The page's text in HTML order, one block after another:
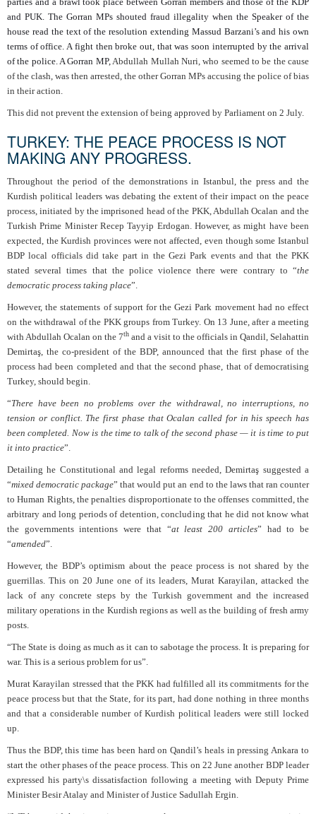
and PUK. The Gorran MPs shouted fraud illegality when the Speaker of the
house read the text of the resolution extending Massud Barzani’s and his own
terms of office. A fight then broke out, that was soon interrupted by the arrival
of the police. A Gorran MP,Abdullah Mullah Nuri, who seemed to be the cause
of the clash, was then arrested, the other Gorran MPs accusing the police of bias
in their action.
This did not prevent the extension of being approved by Parliament on 2 July.
TURKEY: THE PEACE PROCESS IS NOT
MAKING ANY PROGRESS.
Throughout the period of the demonstrations in Istanbul, the press and the
Kurdish political leaders was debating the extent of their impact on the peace
process, initiated by the imprisoned head of the PKK, Abdullah Ocalan and the
Turkish Prime Minister Recep Tayyip Erdogan. However, as might have been
expected, the Kurdish provinces were not affected, even though some Istanbul
BDP local officials did take part in the Gezi Park events and that the PKK
stated several times that the police violence there were contrary to “the
democratic process taking place”.
However, the statements of support for the Gezi Park movement had no effect
on the withdrawal of the PKK groups from Turkey. On 13 June, after a meeting
with Abdullah Ocalan on the 7th and a visit to the officials in Qandil, Selahattin
Demirtaş, the co-president of the BDP, announced that the first phase of the
process had been completed and that the second phase, that of democratising
Turkey, should begin.
“There have been no problems over the withdrawal, no interruptions, no
tension or conflict. The first phase that Ocalan called for in his speech has
been completed. Now is the time to talk of the second phase — it is time to put
it into practice”.
Detailing he Constitutional and legal reforms needed, Demirtaş suggested a
“mixed democratic package” that would put an end to the laws that ran counter
to Human Rights, the penalties disproportionate to the offenses committed, the
arbitrary and long periods of detention, concluding that he did not know what
the governments intentions were that “at least 200 articles” had to be
“amended”.
However, the BDP’s optimism about the peace process is not shared by the
guerrillas. This on 20 June one of its leaders, Murat Karayilan, attacked the
lack of any concrete steps by the Turkish government and the increased
military operations in the Kurdish regions as well as the building of fresh army
posts.
“The State is doing as much as it can to sabotage the process. It is preparing for
war. This is a serious problem for us”.
Murat Karayilan stressed that the PKK had fulfilled all its commitments for the
peace process but that the State, for its part, had done nothing in three months
and that a considerable number of Kurdish political leaders were still locked
up.
Thus the BDP, this time has been hard on Qandil’s heals in pressing Ankara to
start the other phases of the peace process. This on 22 June another BDP leader
expressed his party\s dissatisfaction following a meeting with Deputy Prime
Minister Besir Atalay and Minister of Justice Sadullah Ergin.